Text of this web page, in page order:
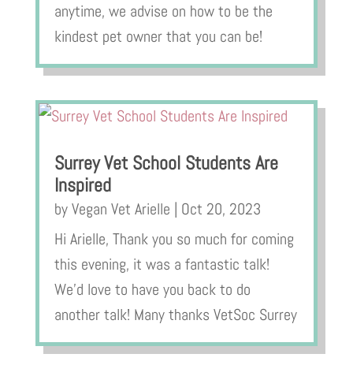
anytime, we advise on how to be the
kindest pet owner that you can be!
Surrey Vet School Students Are
Inspired
byVegan Vet Arielle | Oct 20, 2023
Hi Arielle, Thank you so much for coming
this evening, it was a fantastic talk!
We’d love to have you back to do
another talk! Many thanks VetSoc Surrey